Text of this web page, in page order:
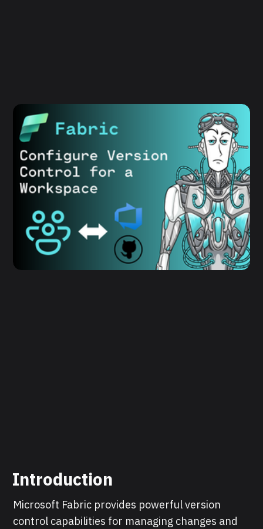
Introduction
Microsoft Fabric provides powerful version
control capabilities for managing changes and